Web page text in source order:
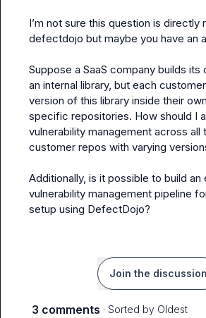
I’m not sure this question is directly
defectdojo but maybe you have an
Suppose a SaaS company builds
an internal library, but each
version of this library inside their
specific repositories. How should I
vulnerability management across all
customer repos with varying
Additionally, is it possible to build
vulnerability management pipeline
setup using DefectDojo?
Join the discussion
3 comments · Sorted by Oldest